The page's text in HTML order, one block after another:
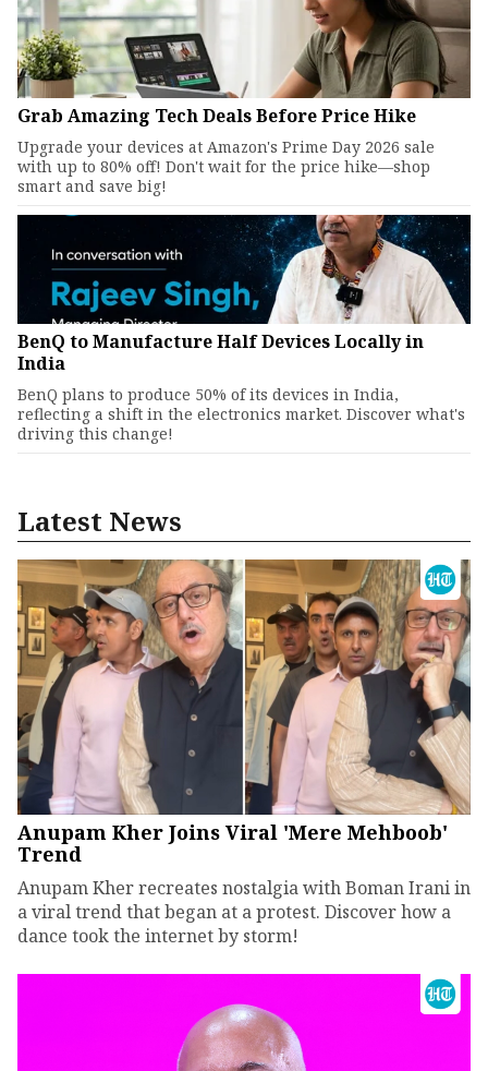
Grab Amazing Tech Deals Before Price Hike
Upgrade your devices at Amazon's Prime Day 2026 sale
with up to 80% off! Don't wait for the price hike—shop
smart and save big!
BenQ to Manufacture Half Devices Locally in
India
BenQ plans to produce 50% of its devices in India,
reflecting a shift in the electronics market. Discover what's
driving this change!
Latest News
Anupam Kher Joins Viral 'Mere Mehboob'
Trend
Anupam Kher recreates nostalgia with Boman Irani in
a viral trend that began at a protest. Discover how a
dance took the internet by storm!